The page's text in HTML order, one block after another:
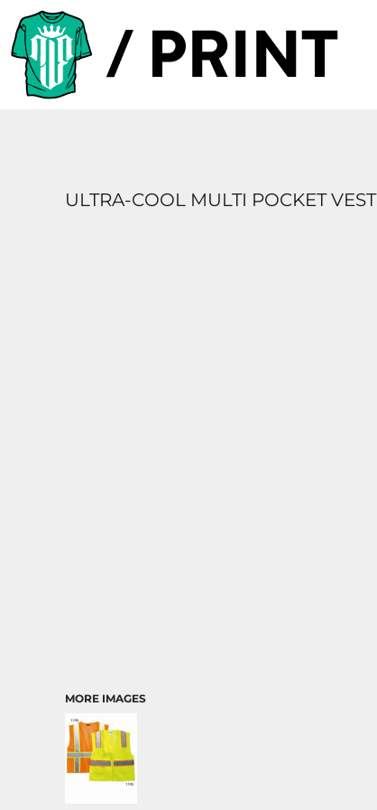
ULTRA-COOL MULTI POCKET VEST
MORE IMAGES
PRODUCTS
DESIGNER
TEMPLATES
LOGIN